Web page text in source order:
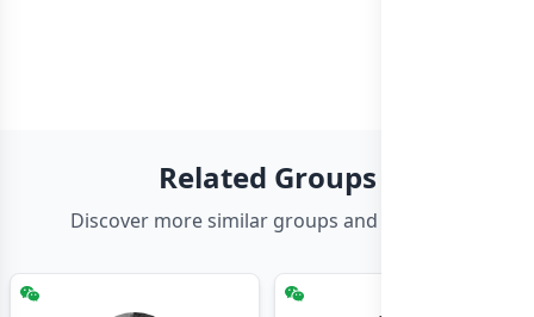
Related Groups
Discover more similar groups and channels